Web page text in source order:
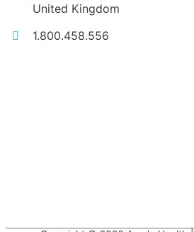
United Kingdom
1.800.458.556